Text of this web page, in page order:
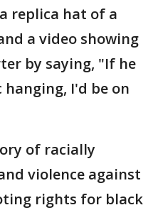
replica hat of a
a video showing
by saying, "If he
I'd be on
of racially
violence against
rights for black